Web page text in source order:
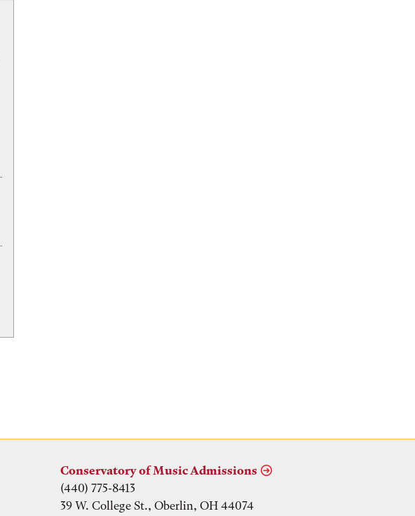
Conservatory of Music Admissions
(440) 775-8413
39 W. College St., Oberlin, OH 44074